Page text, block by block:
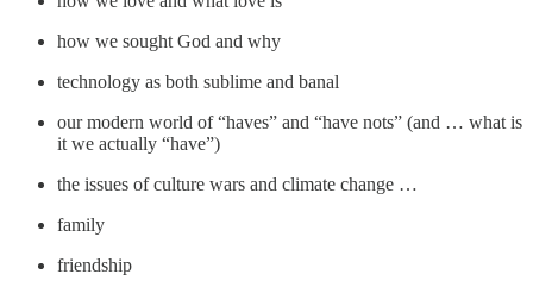
how we sought God and why
technology as both sublime and banal
our modern world of “haves” and “have nots” (and … what is
it we actually “have”)
the issues of culture wars and climate change …
family
friendship